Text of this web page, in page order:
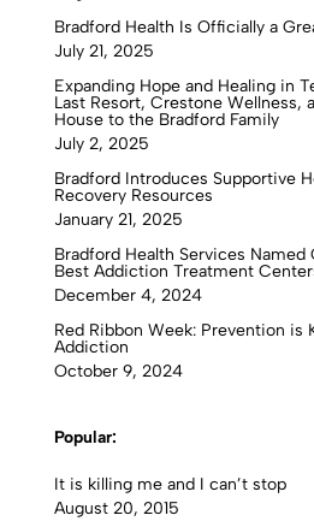
Bradford Health Is Officially a
July 21, 2025
Expanding Hope and Healing in
Last Resort, Crestone Wellness,
House to the Bradford Family
July 2, 2025
Bradford Introduces Supportive
Recovery Resources
January 21, 2025
Bradford Health Services Named
Best Addiction Treatment
December 4, 2024
Red Ribbon Week: Prevention is
Addiction
October 9, 2024
Popular:
It is killing me and I can’t stop
August 20, 2015